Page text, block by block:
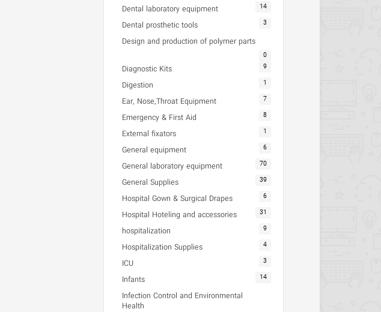
Dental laboratory equipment 14
Dental prosthetic tools 3
Design and production of polymer parts
0
Diagnostic Kits 9
Digestion 1
Ear, Nose,Throat Equipment 7
Emergency & First Aid 8
External fixators 1
General equipment 6
General laboratory equipment 70
General Supplies 39
Hospital Gown & Surgical Drapes 6
Hospital Hoteling and accessories 31
hospitalization 9
Hospitalization Supplies 4
ICU 3
Infants 14
Infection Control and Environmental
Health